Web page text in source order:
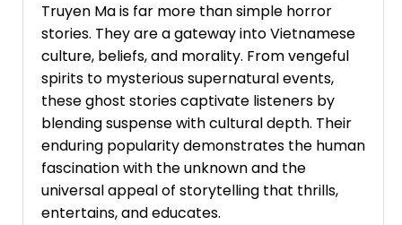
Truyen Ma is far more than simple horror
stories. They are a gateway into Vietnamese
culture, beliefs, and morality. From vengeful
spirits to mysterious supernatural events,
these ghost stories captivate listeners by
blending suspense with cultural depth. Their
enduring popularity demonstrates the human
fascination with the unknown and the
universal appeal of storytelling that thrills,
entertains, and educates.